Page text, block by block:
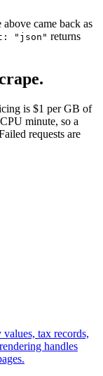
came back as
"json" returns
is $1 per GB of
minute, so a
requests are
tax records,
handles